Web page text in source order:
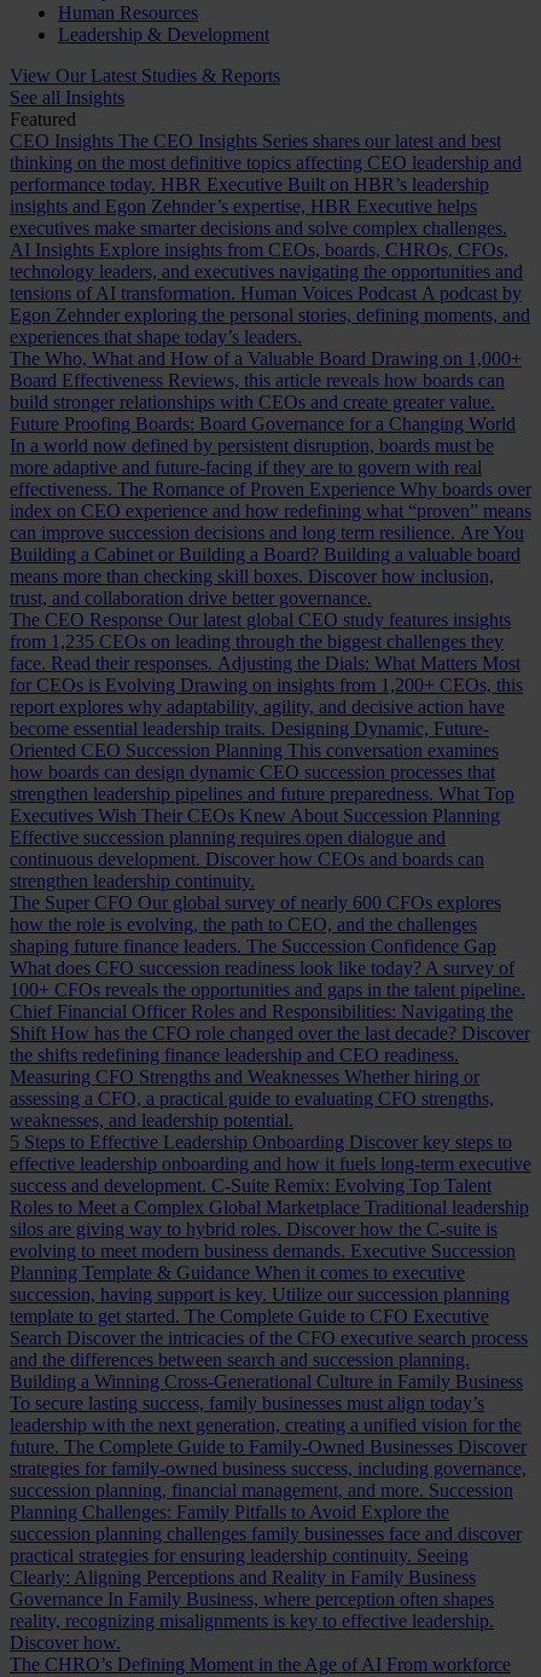
Human Resources
Leadership & Development
View Our Latest Studies & Reports
See all Insights
Featured
CEO Insights The CEO Insights Series shares our latest and best
thinking on the most definitive topics affecting CEO leadership and
performance today. HBR Executive Built on HBR’s leadership
insights and Egon Zehnder’s expertise, HBR Executive helps
executives make smarter decisions and solve complex challenges.
AI Insights Explore insights from CEOs, boards, CHROs, CFOs,
technology leaders, and executives navigating the opportunities and
tensions of AI transformation. Human Voices Podcast A podcast by
Egon Zehnder exploring the personal stories, defining moments, and
experiences that shape today’s leaders.
The Who, What and How of a Valuable Board Drawing on 1,000+
Board Effectiveness Reviews, this article reveals how boards can
build stronger relationships with CEOs and create greater value.
Future Proofing Boards: Board Governance for a Changing World
In a world now defined by persistent disruption, boards must be
more adaptive and future-facing if they are to govern with real
effectiveness. The Romance of Proven Experience Why boards over
index on CEO experience and how redefining what “proven” means
can improve succession decisions and long term resilience. Are You
Building a Cabinet or Building a Board? Building a valuable board
means more than checking skill boxes. Discover how inclusion,
trust, and collaboration drive better governance.
The CEO Response Our latest global CEO study features insights
from 1,235 CEOs on leading through the biggest challenges they
face. Read their responses. Adjusting the Dials: What Matters Most
for CEOs is Evolving Drawing on insights from 1,200+ CEOs, this
report explores why adaptability, agility, and decisive action have
become essential leadership traits. Designing Dynamic, Future-
Oriented CEO Succession Planning This conversation examines
how boards can design dynamic CEO succession processes that
strengthen leadership pipelines and future preparedness. What Top
Executives Wish Their CEOs Knew About Succession Planning
Effective succession planning requires open dialogue and
continuous development. Discover how CEOs and boards can
strengthen leadership continuity.
The Super CFO Our global survey of nearly 600 CFOs explores
how the role is evolving, the path to CEO, and the challenges
shaping future finance leaders. The Succession Confidence Gap
What does CFO succession readiness look like today? A survey of
100+ CFOs reveals the opportunities and gaps in the talent pipeline.
Chief Financial Officer Roles and Responsibilities: Navigating the
Shift How has the CFO role changed over the last decade? Discover
the shifts redefining finance leadership and CEO readiness.
Measuring CFO Strengths and Weaknesses Whether hiring or
assessing a CFO, a practical guide to evaluating CFO strengths,
weaknesses, and leadership potential.
5 Steps to Effective Leadership Onboarding Discover key steps to
effective leadership onboarding and how it fuels long-term executive
success and development. C-Suite Remix: Evolving Top Talent
Roles to Meet a Complex Global Marketplace Traditional leadership
silos are giving way to hybrid roles. Discover how the C-suite is
evolving to meet modern business demands. Executive Succession
Planning Template & Guidance When it comes to executive
succession, having support is key. Utilize our succession planning
template to get started. The Complete Guide to CFO Executive
Search Discover the intricacies of the CFO executive search process
and the differences between search and succession planning.
Building a Winning Cross-Generational Culture in Family Business
To secure lasting success, family businesses must align today’s
leadership with the next generation, creating a unified vision for the
future. The Complete Guide to Family-Owned Businesses Discover
strategies for family-owned business success, including governance,
succession planning, financial management, and more. Succession
Planning Challenges: Family Pitfalls to Avoid Explore the
succession planning challenges family businesses face and discover
practical strategies for ensuring leadership continuity. Seeing
Clearly: Aligning Perceptions and Reality in Family Business
Governance In Family Business, where perception often shapes
reality, recognizing misalignments is key to effective leadership.
Discover how.
The CHRO’s Defining Moment in the Age of AI From workforce